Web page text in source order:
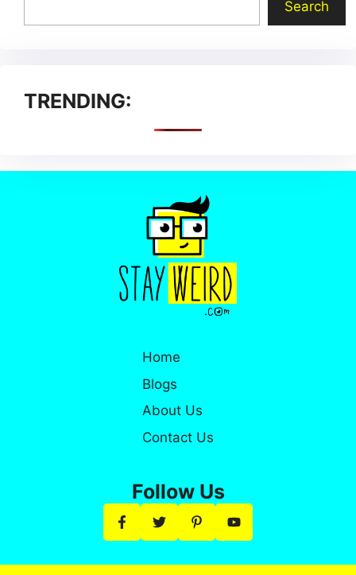
Search
TRENDING:
Home
Blogs
About Us
Contact Us
Follow Us